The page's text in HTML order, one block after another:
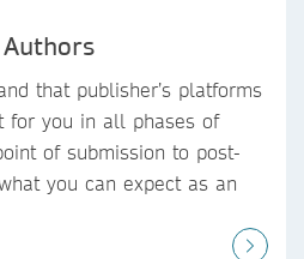
that publisher’s platforms
for you in all phases of
of submission to post-
you can expect as an